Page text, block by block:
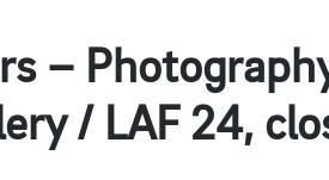
–
/ LAF 24,